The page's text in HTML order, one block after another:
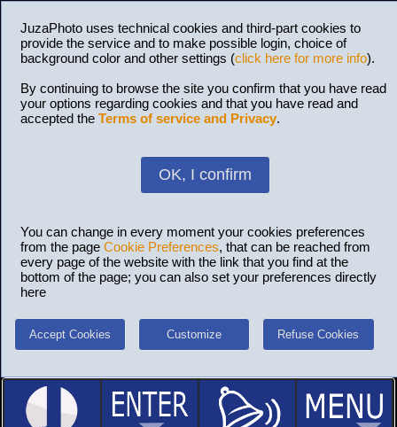
JuzaPhoto uses technical cookies and third-part cookies to
provide the service and to make possible login, choice of
background color and other settings (click here for more info).
By continuing to browse the site you confirm that you have read
your options regarding cookies and that you have read and
accepted the Terms of service and Privacy.
OK, I confirm
You can change in every moment your cookies preferences
from the page Cookie Preferences, that can be reached from
every page of the website with the link that you find at the
bottom of the page; you can also set your preferences directly
here
Accept Cookies Customize Refuse Cookies